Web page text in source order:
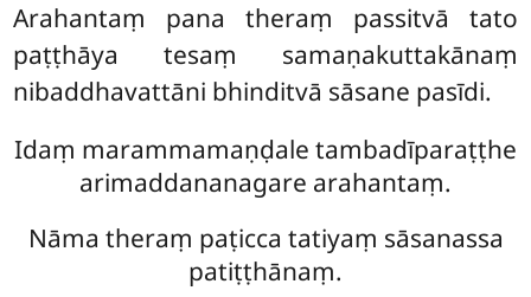
Arahantaṃ pana theraṃ passitvā tato
paṭṭhāya tesaṃ samaṇakuttakānaṃ
nibaddhavattāni bhinditvā sāsane pasīdi.
Idaṃ marammamaṇḍale tambadīparaṭṭhe
arimaddananagare arahantaṃ.
Nāma theraṃ paṭicca tatiyaṃ sāsanassa
patiṭṭhānaṃ.